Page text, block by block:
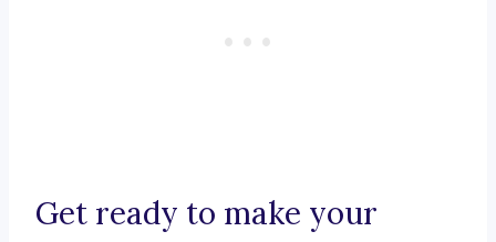
Get ready to make your